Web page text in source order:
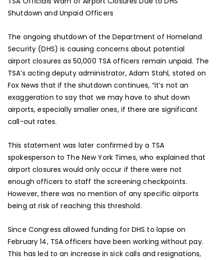
Shutdown and Unpaid Officers
The ongoing shutdown of the Department of Homeland
Security (DHS) is causing concerns about potential
airport closures as 50,000 TSA officers remain unpaid. The
TSA’s acting deputy administrator, Adam Stahl, stated on
Fox News that if the shutdown continues, “it’s not an
exaggeration to say that we may have to shut down
airports, especially smaller ones, if there are significant
call-out rates.
This statement was later confirmed by a TSA
spokesperson to The New York Times, who explained that
airport closures would only occur if there were not
enough officers to staff the screening checkpoints.
However, there was no mention of any specific airports
being at risk of reaching this threshold.
Since Congress allowed funding for DHS to lapse on
February 14, TSA officers have been working without pay.
This has led to an increase in sick calls and resignations,